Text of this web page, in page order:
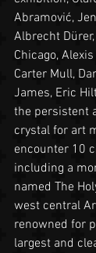
Abramović,
Albrecht
Chicago,
Carter Mull,
James, Eric
the persistent
crystal for art
encounter 10
including a
named The
west central
renowned for
largest and